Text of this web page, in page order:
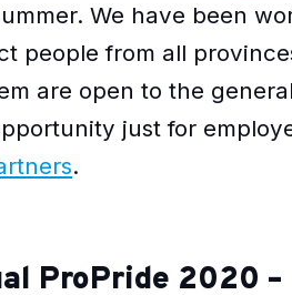
We have been
people from all
are open to the
just for
.
ProPride 2020 –